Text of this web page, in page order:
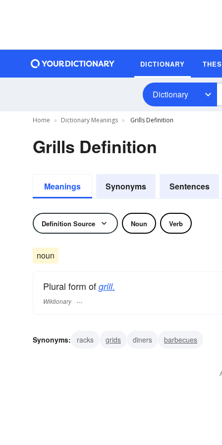
DICTIONARY
Dictionary
Home Dictionary Meanings Grills Definition
Grills Definition
Meanings Synonyms Sentences
Definition Source Noun Verb
noun
Plural form of grill.
Wiktionary
Synonyms: racks grids diners barbecues